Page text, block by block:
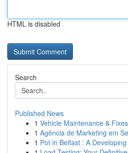
HTML is disabled
Search
Published News
1 Vehicle Maintenance &
1 Agência de Marketing em
1 Pot in Belfast : A